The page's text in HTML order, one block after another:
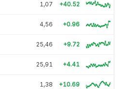
1,07 +40.52
4,56 +0.96
25,46 +9.72
25,91 +4.41
1,38 +10.69